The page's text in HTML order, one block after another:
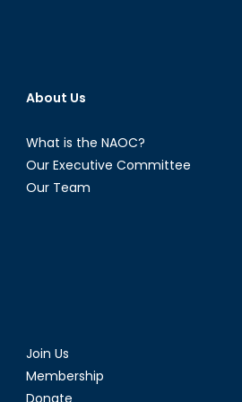
About Us
What is the NAOC?
Our Executive Committee
Our Team
Join Us
Membership